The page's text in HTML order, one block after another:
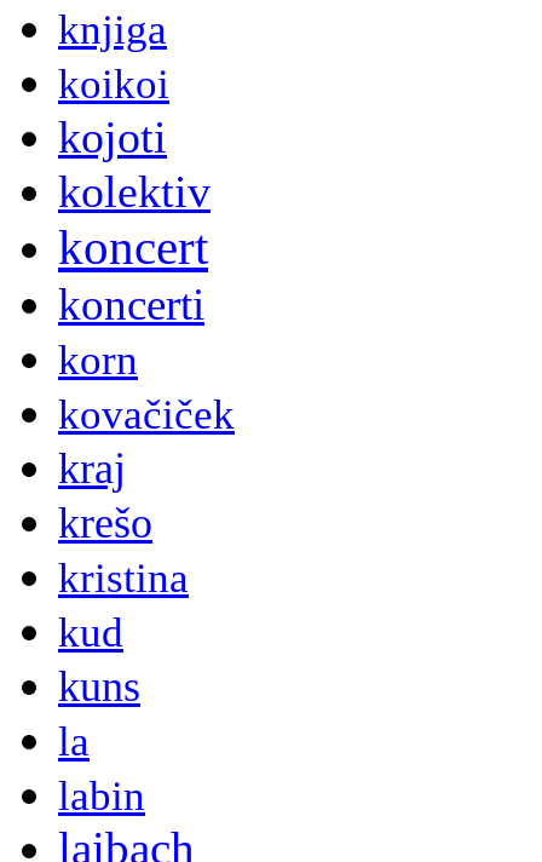
knjiga
koikoi
kojoti
kolektiv
koncert
koncerti
korn
kovačiček
kraj
krešo
kristina
kud
kuns
la
labin
laibach